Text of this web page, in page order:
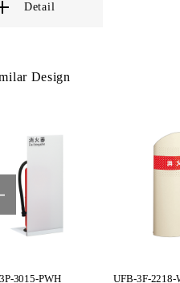
Detail
Design
3015-PWH UFB-3F-2218-